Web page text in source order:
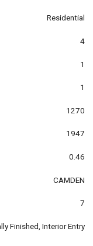
Residential
4
1
1
1270
1947
0.46
CAMDEN
7
Finished, Interior Entry